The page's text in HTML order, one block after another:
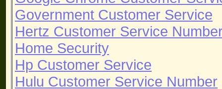
Government Customer Service
Hertz Customer Service
Home Security
Hp Customer Service
Hulu Customer Service Number